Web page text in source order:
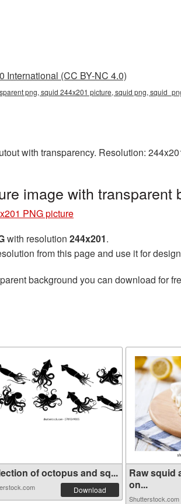
International (CC BY-NC 4.0)
png, squid 244x201 picture, squid png,
with transparency. Resolution:
image with
PNG picture
with resolution 244x201.
from this page and use it for
background you can download for
of octopus and sq...
Download
Raw squid
on...
Shutterstock.com